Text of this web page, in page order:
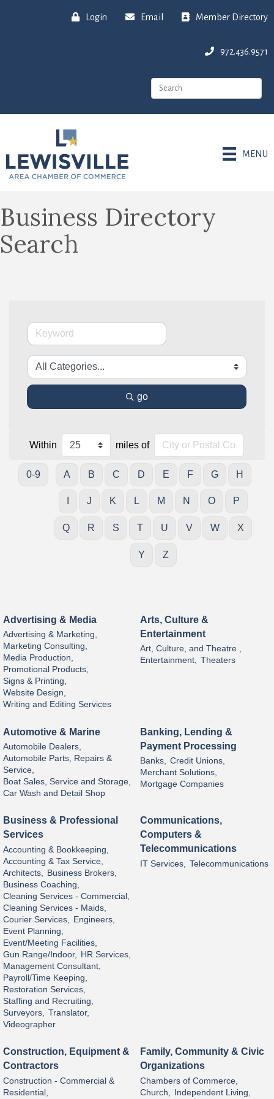
Login Email Member Directory
972.436.9571
MENU
Business Directory
Search
go
Within miles of
0-9 A B C D E F G H
J K L M N O P
Q R S T U V W X
Y Z
Advertising & Media
Advertising & Marketing,
Marketing Consulting,
Media Production,
Promotional Products,
Signs & Printing,
Website Design,
Writing and Editing Services
Arts, Culture &
Entertainment
Art, Culture, and Theatre ,
Entertainment, Theaters
Automotive & Marine
Automobile Dealers,
Automobile Parts, Repairs &
Service,
Boat Sales, Service and Storage,
Car Wash and Detail Shop
Banking, Lending &
Payment Processing
Banks,
Credit Unions,
Merchant Solutions,
Mortgage Companies
Business & Professional
Services
Accounting & Bookkeeping,
Accounting & Tax Service,
Architects,
Business Brokers,
Business Coaching,
Cleaning Services - Commercial,
Cleaning Services - Maids,
Courier Services,
Engineers,
Event Planning,
Event/Meeting Facilities,
Gun Range/Indoor,
HR Services,
Management Consultant,
Payroll/Time Keeping,
Restoration Services,
Staffing and Recruiting,
Surveyors,
Translator,
Videographer
Communications,
Computers &
Telecommunications
IT Services, Telecommunications
Construction, Equipment &
Contractors
Construction - Commercial &
Residential,
Family, Community & Civic
Organizations
Chambers of Commerce,
Church,
Independent Living,